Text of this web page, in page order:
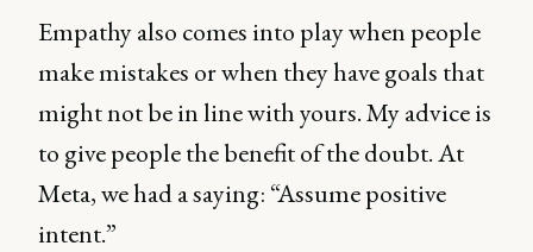
Empathy also comes into play when people
make mistakes or when they have goals that
might not be in line with yours. My advice is
to give people the benefit of the doubt. At
Meta, we had a saying: “Assume positive
intent.”